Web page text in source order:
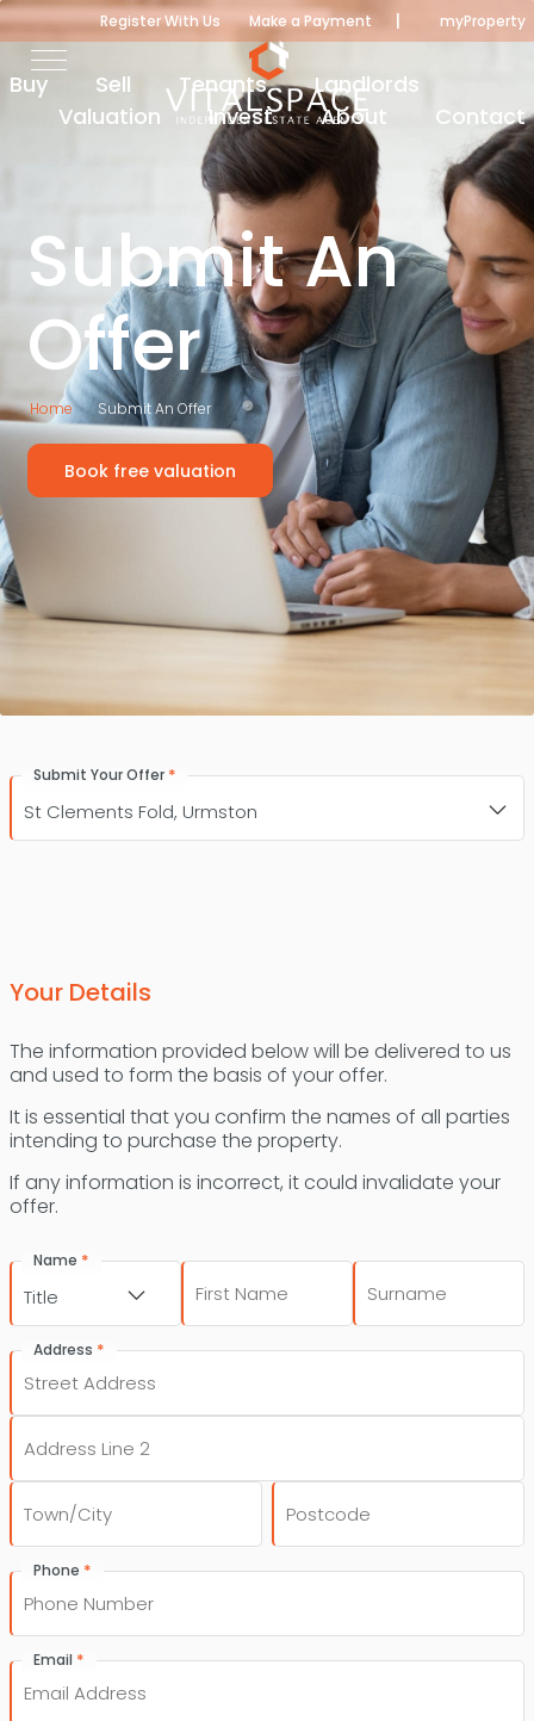
Register With Us Make a Payment | myProperty
Buy Sell Tenants
Landlords
Valuation
Invest About Contact
Submit An
Offer
Home Submit An Offer
Book free valuation
Submit Your Offer *
Your Details
The information provided below will be delivered to us
and used to form the basis of your offer.
It is essential that you confirm the names of all parties
intending to purchase the property.
If any information is incorrect, it could invalidate your
offer.
Name *
Title
Address *
Street
Address
Line
City
Code
Phone *
Email *